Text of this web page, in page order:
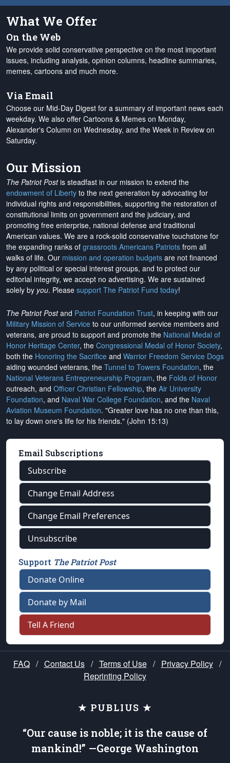
What We Offer
On the Web
We provide solid conservative perspective on the most important
issues, including analysis, opinion columns, headline summaries,
memes, cartoons and much more.
Via Email
Choose our Mid-Day Digest for a summary of important news each
weekday. We also offer Cartoons & Memes on Monday,
Alexander's Column on Wednesday, and the Week in Review on
Saturday.
Our Mission
The Patriot Postis steadfast in our mission to extend the
endowment of Liberty to the next generation by advocating for
individual rights and responsibilities, supporting the restoration of
constitutional limits on government and the judiciary, and
promoting free enterprise, national defense and traditional
American values. We are a rock-solid conservative touchstone for
the expanding ranks of grassroots Americans Patriots from all
walks of life. Our mission and operation budgets are not financed
by any political or special interest groups, and to protect our
editorial integrity, we accept no advertising. We are sustained
solely by you. Please support The Patriot Fund today!
The Patriot Postand Patriot Foundation Trust, in keeping with our
Military Mission of Service to our uniformed service members and
veterans, are proud to support and promote the National Medal of
Honor Heritage Center, the Congressional Medal of Honor Society,
both the Honoring the Sacrifice and Warrior Freedom Service Dogs
aiding wounded veterans, the Tunnel to Towers Foundation, the
National Veterans Entrepreneurship Program, the Folds of Honor
outreach, and Officer Christian Fellowship, the Air University
Foundation, and Naval War College Foundation, and the Naval
Aviation Museum Foundation. "Greater love has no one than this,
to lay down one's life for his friends." (John 15:13)
Email Subscriptions
Subscribe
Change Email Address
Change Email Preferences
Unsubscribe
Support The Patriot Post
Donate Online
Donate by Mail
Tell A Friend
FAQ / Contact Us / Terms of Use / Privacy Policy /
Reprinting Policy
★ PUBLIUS ★
“Our cause is noble; it is the cause of
mankind!” —George Washington